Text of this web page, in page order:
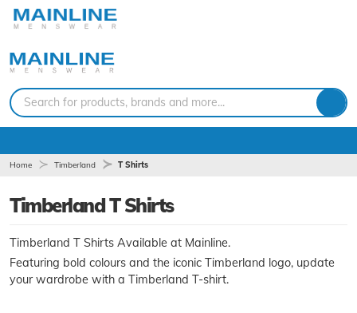
Search for products, brands and more...
Home Timberland T Shirts
Timberland T Shirts
Timberland T Shirts Available at Mainline.
Featuring bold colours and the iconic Timberland logo, update
your wardrobe with a Timberland T-shirt.